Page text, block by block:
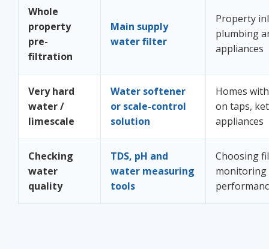
Whole
property
pre-
filtration
Main supply
water filter
Property
plumbing
appliances
Very hard
water /
limescale
Water softener
or scale-control
solution
Homes
on taps,
appliances
Checking
water
quality
TDS, pH and
water measuring
tools
Choosing
monitoring